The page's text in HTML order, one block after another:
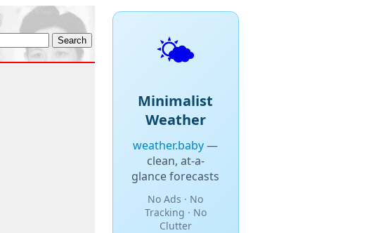
🌤️
Minimalist
Weather
weather.baby—
clean, at-a-
glance forecasts
No Ads · No
Tracking · No
Clutter